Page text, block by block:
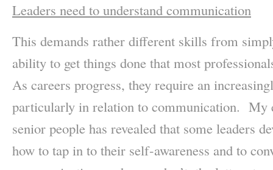
Leaders need to understand communication
This demands rather different skills from
ability to get things done that most
As careers progress, they require an
particularly in relation to communication. My
senior people has revealed that some leaders
how to tap in to their self-awareness and to